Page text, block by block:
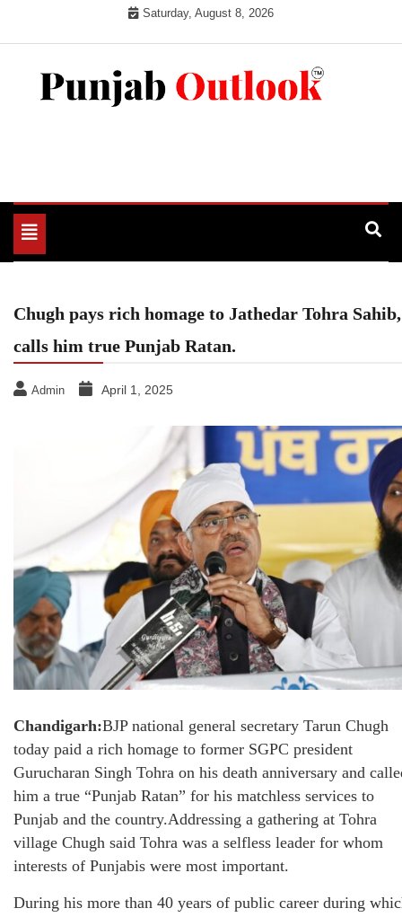
Saturday, August 8, 2026
Toggle
navigation
Chugh pays rich homage to Jathedar Tohra Sahib,
calls him true Punjab Ratan.
Admin April 1, 2025
Chandigarh:BJP national general secretary Tarun Chugh
today paid a rich homage to former SGPC president
Gurucharan Singh Tohra on his death anniversary and
him a true “Punjab Ratan” for his matchless services to
Punjab and the country.Addressing a gathering at Tohra
village Chugh said Tohra was a selfless leader for whom
interests of Punjabis were most important.
During his more than 40 years of public career during